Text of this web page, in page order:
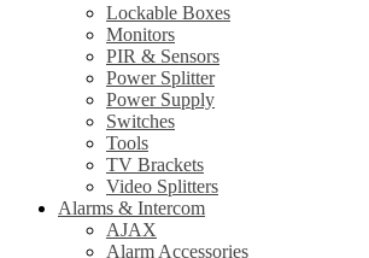
Lockable Boxes
Monitors
PIR & Sensors
Power Splitter
Power Supply
Switches
Tools
TV Brackets
Video Splitters
Alarms & Intercom
AJAX
Alarm Accessories